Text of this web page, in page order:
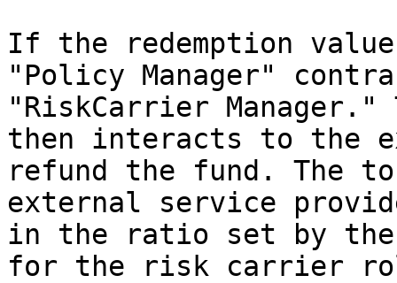
If the redemption
"Policy Manager"
"RiskCarrier Manager."
then interacts to the
refund the fund. The
external service
in the ratio set by the
for the risk carrier